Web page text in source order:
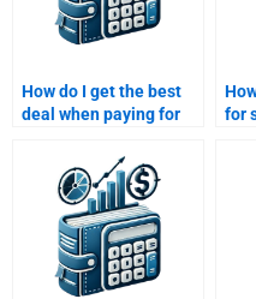
How do I get the best
deal when paying for
assignment help?
for